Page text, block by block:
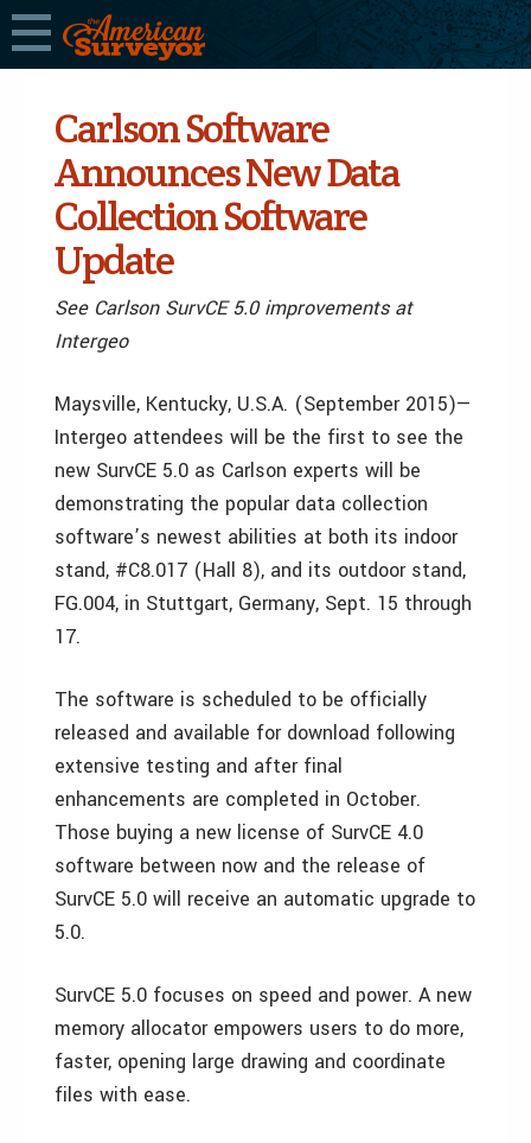
Carlson Software
Announces New Data
Collection Software
Update
See Carlson SurvCE 5.0 improvements at
Intergeo
Maysville, Kentucky, U.S.A. (September 2015)—
Intergeo attendees will be the first to see the
new SurvCE 5.0 as Carlson experts will be
demonstrating the popular data collection
software’s newest abilities at both its indoor
stand, #C8.017 (Hall 8), and its outdoor stand,
FG.004, in Stuttgart, Germany, Sept. 15 through
17.
The software is scheduled to be officially
released and available for download following
extensive testing and after final
enhancements are completed in October.
Those buying a new license of SurvCE 4.0
software between now and the release of
SurvCE 5.0 will receive an automatic upgrade to
5.0.
SurvCE 5.0 focuses on speed and power. A new
memory allocator empowers users to do more,
faster, opening large drawing and coordinate
files with ease.